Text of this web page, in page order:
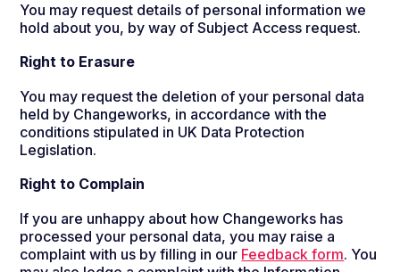
You may request details of personal information we
hold about you, by way of Subject Access request.
Right to Erasure
You may request the deletion of your personal data
held by Changeworks, in accordance with the
conditions stipulated in UK Data Protection
Legislation.
Right to Complain
If you are unhappy about how Changeworks has
processed your personal data, you may raise a
complaint with us by filling in our Feedback form. You